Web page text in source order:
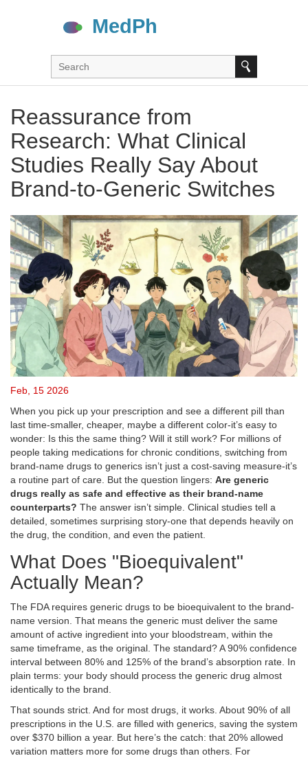
Reassurance from
Research: What Clinical
Studies Really Say About
Brand-to-Generic Switches
Feb, 15 2026
When you pick up your prescription and see a different pill than
last time-smaller, cheaper, maybe a different color-it’s easy to
wonder: Is this the same thing? Will it still work? For millions of
people taking medications for chronic conditions, switching from
brand-name drugs to generics isn’t just a cost-saving measure-it’s
a routine part of care. But the question lingers: Are generic
drugs really as safe and effective as their brand-name
counterparts? The answer isn’t simple. Clinical studies tell a
detailed, sometimes surprising story-one that depends heavily on
the drug, the condition, and even the patient.
What Does "Bioequivalent"
Actually Mean?
The FDA requires generic drugs to be bioequivalent to the brand-
name version. That means the generic must deliver the same
amount of active ingredient into your bloodstream, within the
same timeframe, as the original. The standard? A 90% confidence
interval between 80% and 125% of the brand’s absorption rate. In
plain terms: your body should process the generic drug almost
identically to the brand.
That sounds strict. And for most drugs, it works. About 90% of all
prescriptions in the U.S. are filled with generics, saving the system
over $370 billion a year. But here’s the catch: that 20% allowed
variation matters more for some drugs than others. For